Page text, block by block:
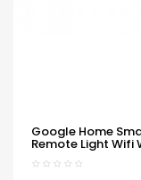
Google Home
Remote Light Wifi